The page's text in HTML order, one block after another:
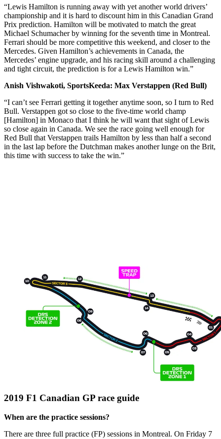
“Lewis Hamilton is running away with yet another world drivers’
championship and it is hard to discount him in this Canadian Grand
Prix prediction. Hamilton will be motivated to match the great
Michael Schumacher by winning for the seventh time in Montreal.
Ferrari should be more competitive this weekend, and closer to the
Mercedes. Given Hamilton’s achievements in Canada, the
Mercedes’ engine upgrade, and his racing skill around a challenging
and tight circuit, the prediction is for a Lewis Hamilton win.”
Anish Vishwakoti, SportsKeeda: Max Verstappen (Red Bull)
“I can’t see Ferrari getting it together anytime soon, so I turn to Red
Bull. Verstappen got so close to the five-time world champ
[Hamilton] in Monaco that I think he will want that sight of Lewis
so close again in Canada. We see the race going well enough for
Red Bull that Verstappen trails Hamilton by less than half a second
in the last lap before the Dutchman makes another lunge on the Brit,
this time with success to take the win.”
2019 F1 Canadian GP race guide
When are the practice sessions?
There are three full practice (FP) sessions in Montreal. On Friday 7